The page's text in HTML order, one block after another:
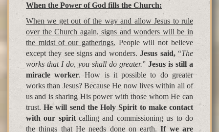
When the Power of God fills the Church:
When we get out of the way and allow Jesus to rule
over the Church again, signs and wonders will be in
the midst of our gatherings. People will not believe
except they see signs and wonders.Jesus said,“The
works that I do, you shall do greater.” Jesus is still a
miracle worker. How is it possible to do greater
works than Jesus? Because He now lives within all of
us and is sharing His power with those whom He can
trust.He will send the Holy Spirit to make contact
with our spiritcalling and commissioning us to do
the things that He needs done on earth.If we are